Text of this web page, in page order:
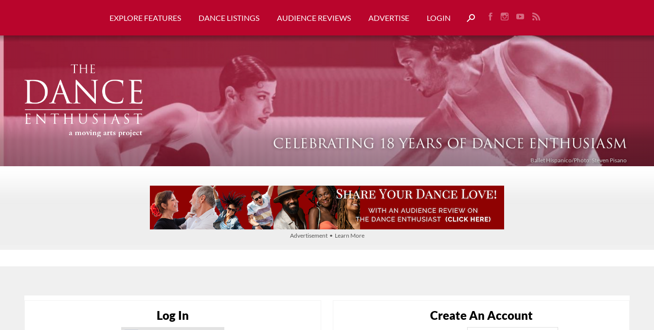
EXPLORE FEATURES DANCE LISTINGS AUDIENCE REVIEWS ADVERTISE LOGIN
Ballet Híspanico/Photo: Steven Pisano
Advertisement • Learn More
Log In Create An Account